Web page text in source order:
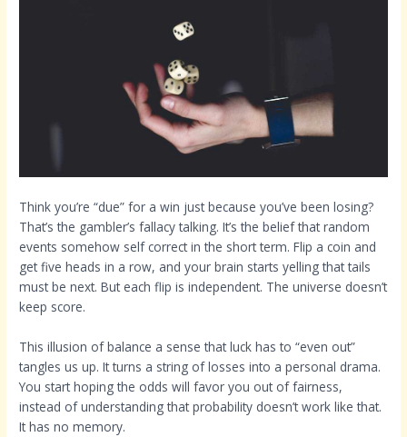
Think you’re “due” for a win just because you’ve been losing?
That’s the gambler’s fallacy talking. It’s the belief that random
events somehow self correct in the short term. Flip a coin and
get five heads in a row, and your brain starts yelling that tails
must be next. But each flip is independent. The universe doesn’t
keep score.
This illusion of balance a sense that luck has to “even out”
tangles us up. It turns a string of losses into a personal drama.
You start hoping the odds will favor you out of fairness,
instead of understanding that probability doesn’t work like that.
It has no memory.